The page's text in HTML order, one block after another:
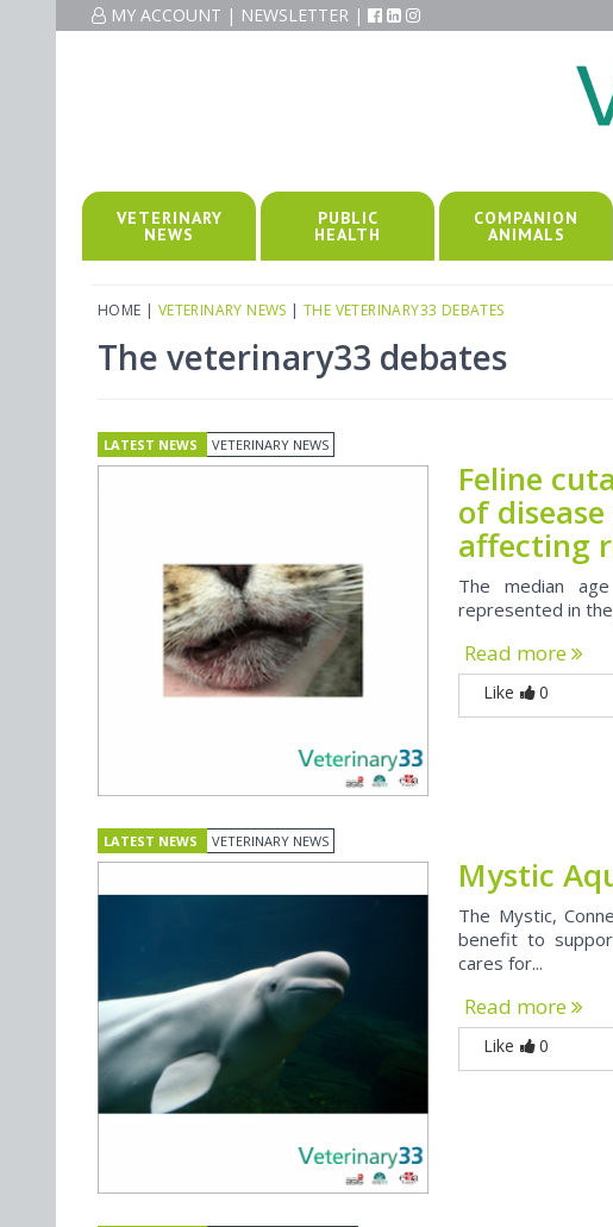
MY ACCOUNT | NEWSLETTER |
VETERINARY
NEWS
PUBLIC
HEALTH
COMPANION
ANIMALS
HOME | VETERINARY NEWS |THE VETERINARY33 DEBATES
The veterinary33 debates
LATEST NEWS VETERINARY NEWS
Feline
of
affecting
The median
represented in
Read more
Like 0
LATEST NEWS VETERINARY NEWS
Mystic
The Mystic,
benefit to
cares for...
Read more
Like 0